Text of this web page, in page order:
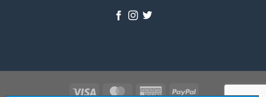
Visa MasterCardAmericanPayPal